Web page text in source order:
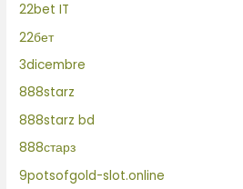
22bet IT
22бет
3dicembre
888starz
888starz bd
888старз
9potsofgold-slot.online